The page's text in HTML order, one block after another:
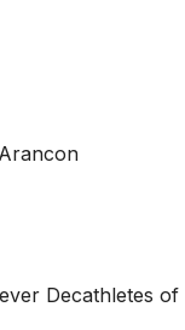
Decathletes of